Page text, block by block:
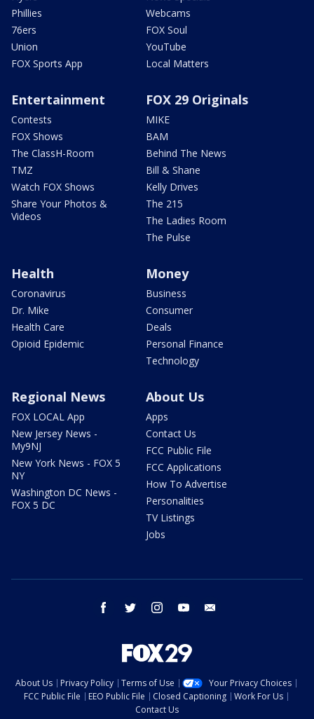
Phillies
76ers
Union
FOX Sports App
Webcams
FOX Soul
YouTube
Local Matters
Entertainment
Contests
FOX Shows
The ClassH-Room
TMZ
Watch FOX Shows
Share Your Photos &
Videos
FOX 29 Originals
MIKE
BAM
Behind The News
Bill & Shane
Kelly Drives
The 215
The Ladies Room
The Pulse
Health
Coronavirus
Dr. Mike
Health Care
Opioid Epidemic
Money
Business
Consumer
Deals
Personal Finance
Technology
Regional News
FOX LOCAL App
New Jersey News -
My9NJ
New York News - FOX 5
NY
Washington DC News -
FOX 5 DC
About Us
Apps
Contact Us
FCC Public File
FCC Applications
How To Advertise
Personalities
TV Listings
Jobs
facebook twitter instagram youtube
About Us Privacy Policy Terms of Use
Your Privacy Choices
FCC Public File
EEO Public File Closed Captioning
Work For Us
Contact Us